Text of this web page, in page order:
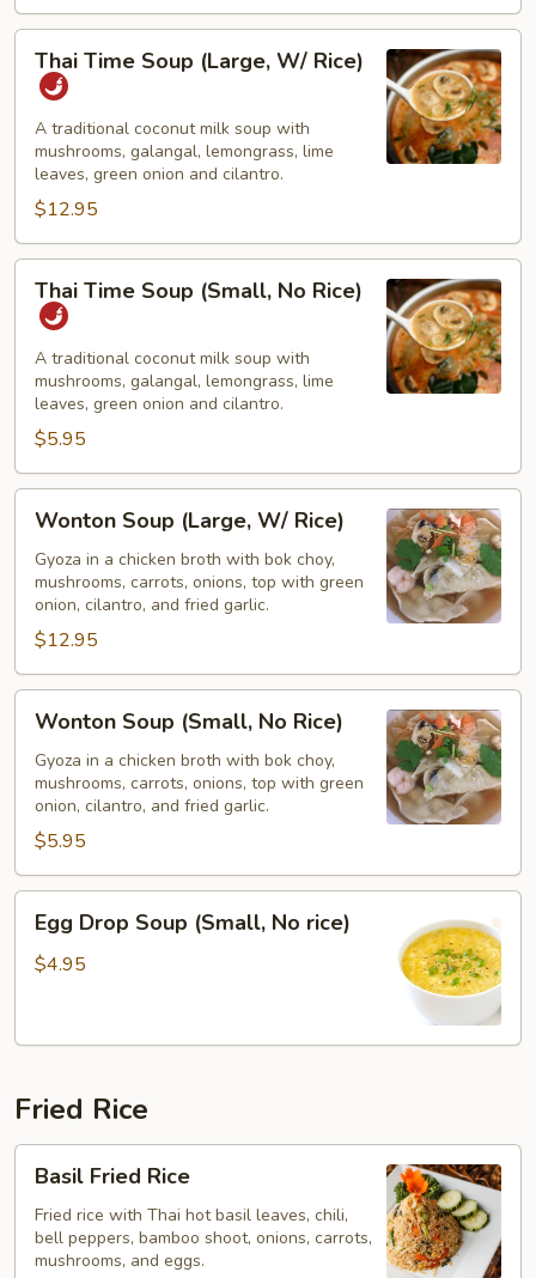
Time
Soup
(Large,
W/
Rice)
Thai Time Soup (Large, W/ Rice)
A traditional coconut milk soup with
mushrooms, galangal, lemongrass, lime
leaves, green onion and cilantro.
$12.95
Time
Soup
(Small,
No
Rice)
Thai Time Soup (Small, No Rice)
A traditional coconut milk soup with
mushrooms, galangal, lemongrass, lime
leaves, green onion and cilantro.
$5.95
Soup
(Large,
W/
Rice)
Wonton Soup (Large, W/ Rice)
Gyoza in a chicken broth with bok choy,
mushrooms, carrots, onions, top with green
onion, cilantro, and fried garlic.
$12.95
Soup
(Small,
No
Rice)
Wonton Soup (Small, No Rice)
Gyoza in a chicken broth with bok choy,
mushrooms, carrots, onions, top with green
onion, cilantro, and fried garlic.
$5.95
Drop
Soup
rice)
Egg Drop Soup (Small, No rice)
$4.95
Fried Rice
Fried
Rice
Basil Fried Rice
Fried rice with Thai hot basil leaves, chili,
bell peppers, bamboo shoot, onions, carrots,
mushrooms, and eggs.